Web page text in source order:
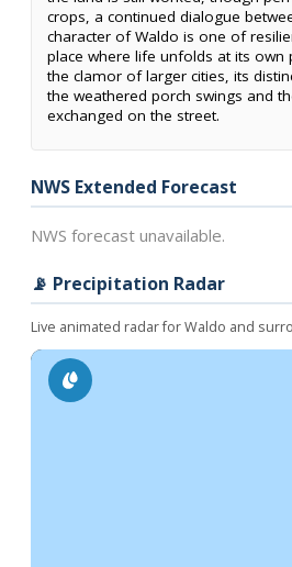
crops, a continued dialogue
character of Waldo is one of
place where life unfolds at its own
the clamor of larger cities, its
the weathered porch swings and
exchanged on the street.
NWS Extended Forecast
NWS forecast unavailable.
📡 Precipitation Radar
Live animated radar for Waldo and